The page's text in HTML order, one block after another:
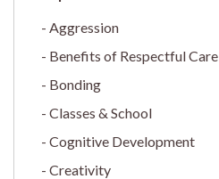
Aggression
Benefits of Respectful Care
Bonding
Classes & School
Cognitive Development
Creativity